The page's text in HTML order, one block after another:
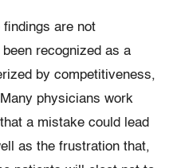
findings are not
recognized as a
by competitiveness,
physicians work
a mistake could lead
as the frustration that,